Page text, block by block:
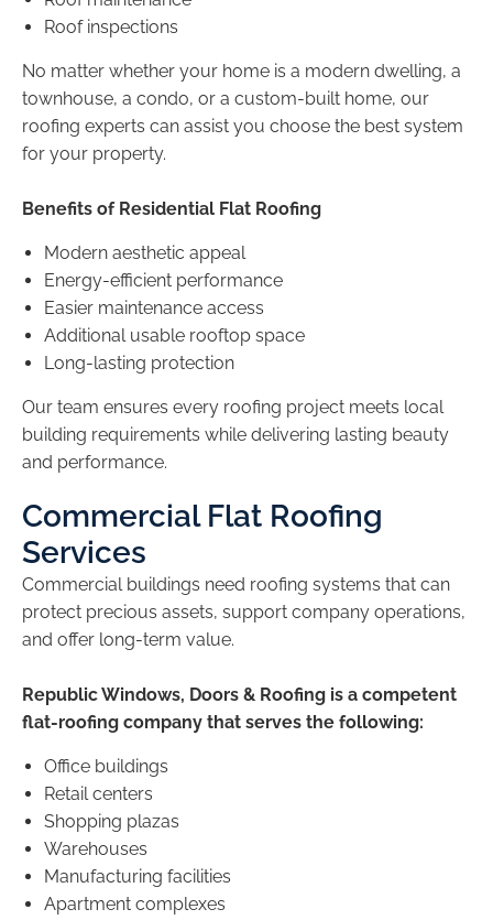
Roof inspections
No matter whether your home is a modern dwelling, a
townhouse, a condo, or a custom-built home, our
roofing experts can assist you choose the best system
for your property.
Benefits of Residential Flat Roofing
Modern aesthetic appeal
Energy-efficient performance
Easier maintenance access
Additional usable rooftop space
Long-lasting protection
Our team ensures every roofing project meets local
building requirements while delivering lasting beauty
and performance.
Commercial Flat Roofing
Services
Commercial buildings need roofing systems that can
protect precious assets, support company operations,
and offer long-term value.
Republic Windows, Doors & Roofing is a competent
flat-roofing company that serves the following:
Office buildings
Retail centers
Shopping plazas
Warehouses
Manufacturing facilities
Apartment complexes